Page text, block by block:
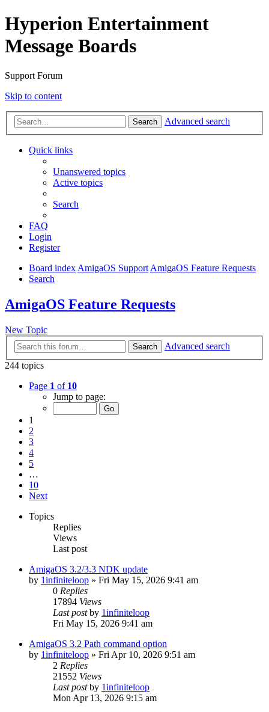
Hyperion Entertainment
Message Boards
Support Forum
Skip to content
Search Advanced search
Quick links
Unanswered topics
Active topics
Search
FAQ
Login
Register
Board indexAmigaOS SupportAmigaOS Feature Requests
Search
AmigaOS Feature Requests
New Topic
Search
Advanced search
244 topics
Page 1 of 10
Jump to page:
1
2
3
4
5
…
10
Next
Topics
Replies
Views
Last post
AmigaOS 3.2/3.3 NDK update
by 1infiniteloop » Fri May 15, 2026 9:41 am
0 Replies
17894 Views
Last postby 1infiniteloop
Fri May 15, 2026 9:41 am
AmigaOS 3.2 Path command option
by 1infiniteloop » Fri Apr 10, 2026 9:51 am
2 Replies
21552 Views
Last postby 1infiniteloop
Mon Apr 13, 2026 9:15 am